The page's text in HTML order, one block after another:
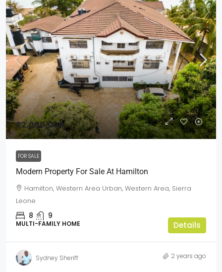
$2,000,000
FOR SALE
Modern Property For Sale At Hamilton
Hamilton, Western Area Urban, Western Area, Sierra
Leone
8 9
MULTI-FAMILY HOME Details
Sydney Sheriff 2 years ago